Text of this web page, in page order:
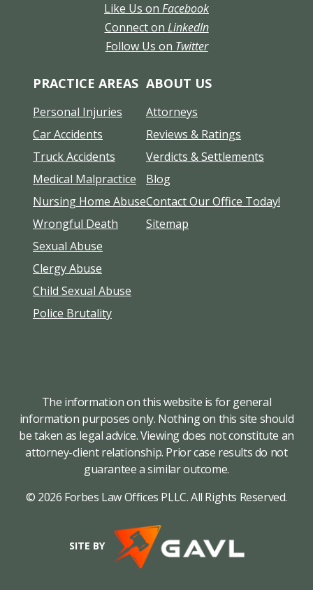
Like Us on Facebook
Connect on LinkedIn
Follow Us on Twitter
PRACTICE AREAS
Personal Injuries
Car Accidents
Truck Accidents
Medical Malpractice
Nursing Home Abuse
Wrongful Death
Sexual Abuse
Clergy Abuse
Child Sexual Abuse
Police Brutality
ABOUT US
Attorneys
Reviews & Ratings
Verdicts & Settlements
Blog
Contact Our Office Today!
Sitemap
The information on this website is for general
information purposes only. Nothing on this site should
be taken as legal advice. Viewing does not constitute an
attorney-client relationship. Prior case results do not
guarantee a similar outcome.
© 2026 Forbes Law Offices PLLC. All Rights Reserved.
SITE BY